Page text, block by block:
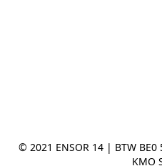
© 2021 ENSOR 14 | BTW
KMO